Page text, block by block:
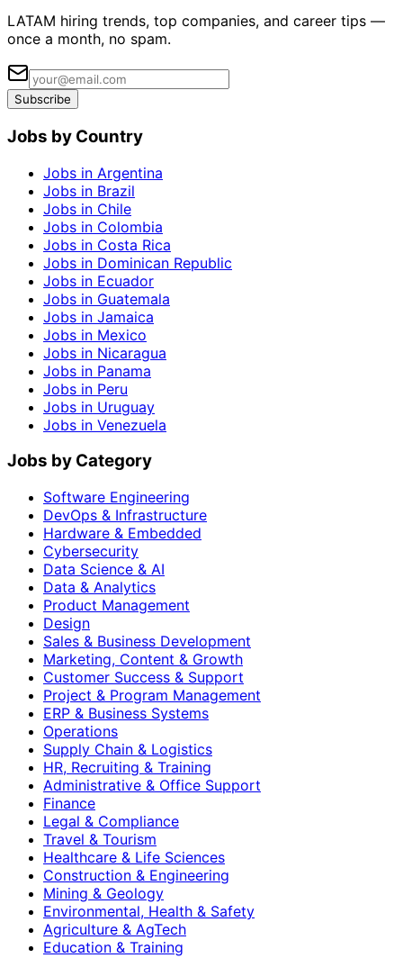
LATAM hiring trends, top companies, and career tips —
once a month, no spam.
Subscribe
Jobs by Country
Jobs in Argentina
Jobs in Brazil
Jobs in Chile
Jobs in Colombia
Jobs in Costa Rica
Jobs in Dominican Republic
Jobs in Ecuador
Jobs in Guatemala
Jobs in Jamaica
Jobs in Mexico
Jobs in Nicaragua
Jobs in Panama
Jobs in Peru
Jobs in Uruguay
Jobs in Venezuela
Jobs by Category
Software Engineering
DevOps & Infrastructure
Hardware & Embedded
Cybersecurity
Data Science & AI
Data & Analytics
Product Management
Design
Sales & Business Development
Marketing, Content & Growth
Customer Success & Support
Project & Program Management
ERP & Business Systems
Operations
Supply Chain & Logistics
HR, Recruiting & Training
Administrative & Office Support
Finance
Legal & Compliance
Travel & Tourism
Healthcare & Life Sciences
Construction & Engineering
Mining & Geology
Environmental, Health & Safety
Agriculture & AgTech
Education & Training